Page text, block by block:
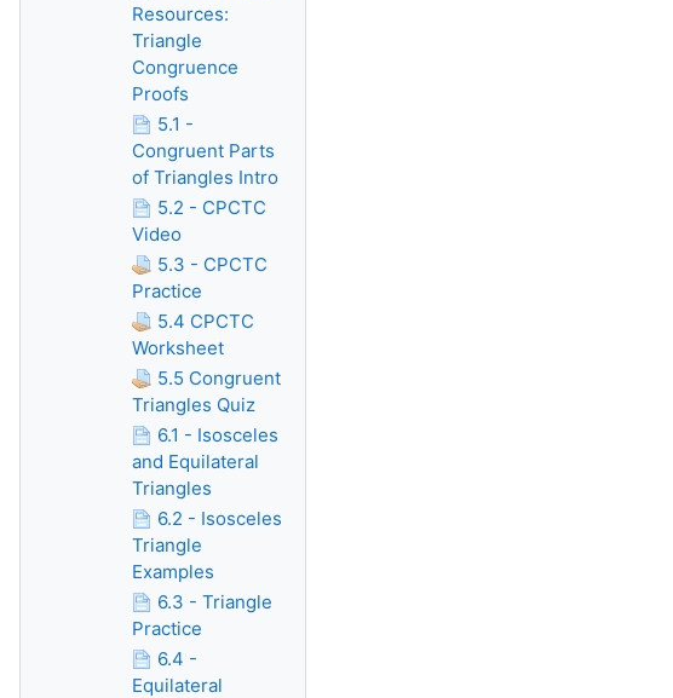
Resources:
Triangle
Congruence
Proofs
5.1 -
Congruent Parts
of Triangles Intro
5.2 - CPCTC
Video
5.3 - CPCTC
Practice
5.4 CPCTC
Worksheet
5.5 Congruent
Triangles Quiz
6.1 - Isosceles
and Equilateral
Triangles
6.2 - Isosceles
Triangle
Examples
6.3 - Triangle
Practice
6.4 -
Equilateral